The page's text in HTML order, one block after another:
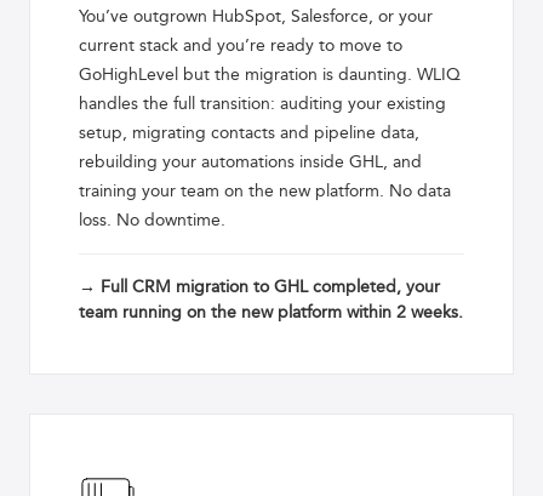
You’ve outgrown HubSpot, Salesforce, or your
current stack and you’re ready to move to
GoHighLevel but the migration is daunting. WLIQ
handles the full transition: auditing your existing
setup, migrating contacts and pipeline data,
rebuilding your automations inside GHL, and
training your team on the new platform. No data
loss. No downtime.
→ Full CRM migration to GHL completed, your
team running on the new platform within 2 weeks.